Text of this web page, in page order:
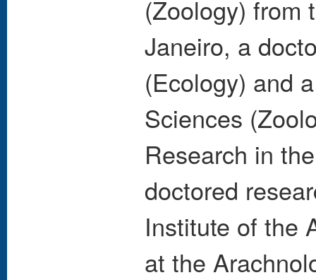
(Zoology) from
Janeiro, a
(Ecology) and
Sciences
Research in
doctored
Institute of the
at the